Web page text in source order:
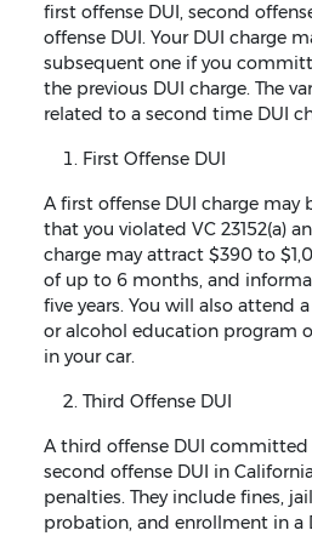
first offense DUI, second
offense DUI. Your DUI charge
subsequent one if you
the previous DUI charge. The
related to a second time DUI
First Offense DUI
A first offense DUI charge may
that you violated VC 23152(a)
charge may attract $390 to
of up to 6 months, and
five years. You will also attend
or alcohol education program
in your car.
Third Offense DUI
A third offense DUI committed
second offense DUI in
penalties. They include fines,
probation, and enrollment in a